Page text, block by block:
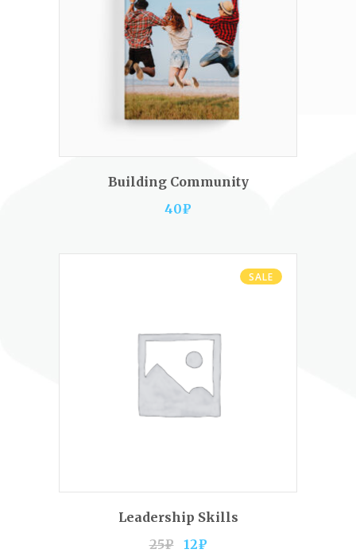
ADD TO CART
Building Community
40₽
SALE
ADD TO CART
Leadership Skills
25₽ 12₽